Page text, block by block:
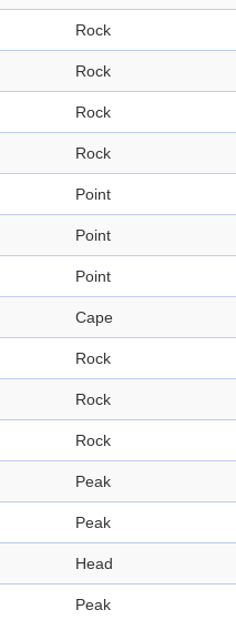
Rock
Rock
Rock
Rock
Point
Point
Point
Cape
Rock
Rock
Rock
Peak
Peak
Head
Peak